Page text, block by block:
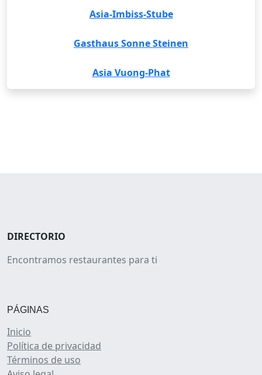
Asia-Imbiss-Stube
Gasthaus Sonne Steinen
Asia Vuong-Phat
DIRECTORIO
Encontramos restaurantes para ti
PÁGINAS
Inicio
Política de privacidad
Términos de uso